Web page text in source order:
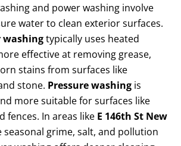
and power washing involve
water to clean exterior surfaces.
washingtypically uses heated
effective at removing grease,
stains from surfaces like
stone. Pressure washing is
more suitable for surfaces like
fences. In areas like E 146th St New
seasonal grime, salt, and pollution